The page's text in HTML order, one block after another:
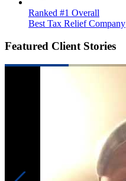
Ranked #1 Overall
Best Tax Relief Company
Featured Client Stories